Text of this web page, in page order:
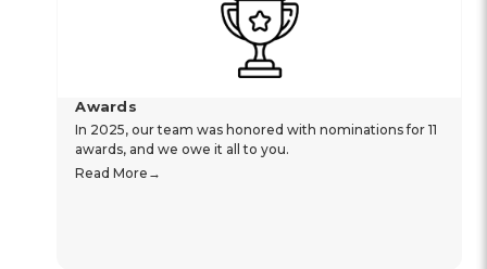
Awards
In 2025, our team was honored with nominations for 11
awards, and we owe it all to you.
Read More